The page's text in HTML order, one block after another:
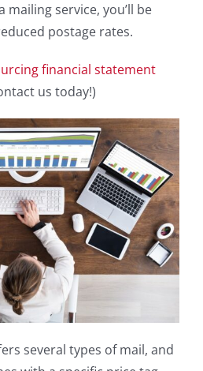
service, you’ll be
postage rates.
financial statement
us today!)
several types of mail, and